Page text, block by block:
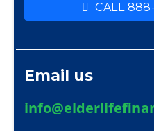
CALL
Email us